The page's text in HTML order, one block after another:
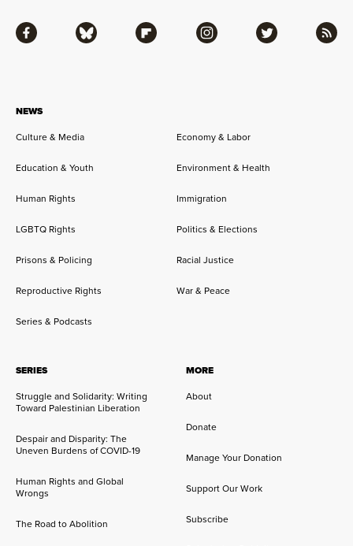
NEWS
Culture & Media
Economy & Labor
Education & Youth Environment & Health
Human Rights Immigration
LGBTQ Rights Politics & Elections
Prisons & Policing Racial Justice
Reproductive Rights War & Peace
Series & Podcasts
SERIES
Struggle and Solidarity: Writing
Toward Palestinian Liberation
Despair and Disparity: The
Uneven Burdens of COVID-19
Human Rights and Global
Wrongs
The Road to Abolition
MORE
About
Donate
Manage Your Donation
Support Our Work
Subscribe
Facebook Bluesky Flipboard Instagram Twitter RSS